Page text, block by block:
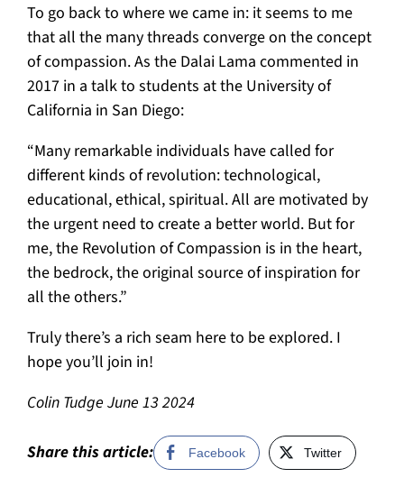
To go back to where we came in: it seems to me
that all the many threads converge on the concept
of compassion. As the Dalai Lama commented in
2017 in a talk to students at the University of
California in San Diego:
“Many remarkable individuals have called for
different kinds of revolution: technological,
educational, ethical, spiritual. All are motivated by
the urgent need to create a better world. But for
me, the Revolution of Compassion is in the heart,
the bedrock, the original source of inspiration for
all the others.”
Truly there’s a rich seam here to be explored. I
hope you’ll join in!
Colin Tudge June 13 2024
Share this article: Facebook Twitter